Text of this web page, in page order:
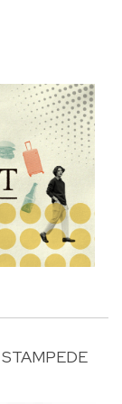
STAMPEDE